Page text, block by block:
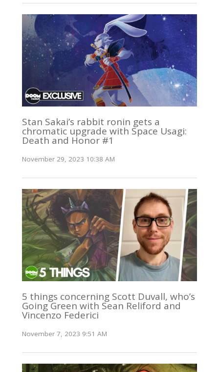
Stan Sakai’s rabbit ronin gets a
chromatic upgrade with Space Usagi:
Death and Honor #1
November 29, 2023 10:38 AM
5 things concerning Scott Duvall, who’s
Going Green with Sean Reliford and
Vincenzo Federici
November 7, 2023 9:51 AM